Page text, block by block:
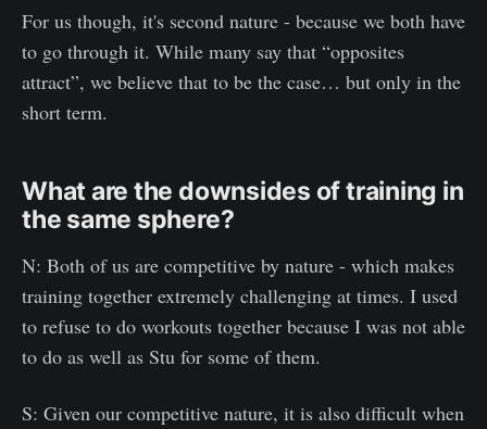
For us though, it's second nature - because we both have
to go through it. While many say that “opposites
attract”, we believe that to be the case… but only in the
short term.
What are the downsides of training in
the same sphere?
N: Both of us are competitive by nature - which makes
training together extremely challenging at times. I used
to refuse to do workouts together because I was not able
to do as well as Stu for some of them.
S: Given our competitive nature, it is also difficult when